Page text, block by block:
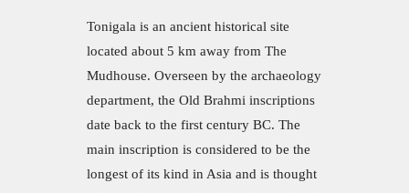
Tonigala is an ancient historical site
located about 5 km away from The
Mudhouse. Overseen by the archaeology
department, the Old Brahmi inscriptions
date back to the first century BC. The
main inscription is considered to be the
longest of its kind in Asia and is thought